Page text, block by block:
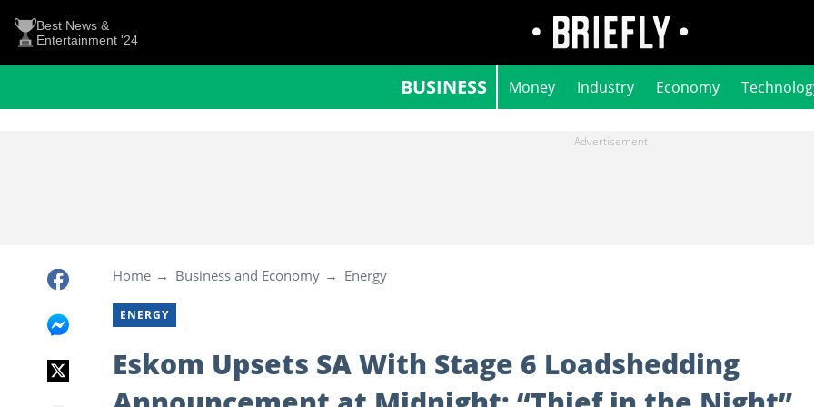
Best News &
Entertainment '24
BUSINESS Money Industry Economy
Home Business and Economy Energy
ENERGY
Eskom Upsets SA With Stage 6 Loadshedding